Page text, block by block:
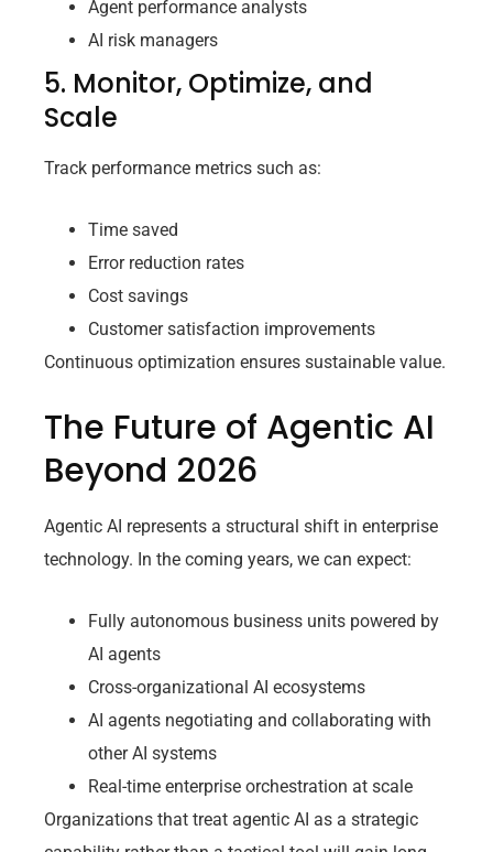
Agent performance analysts
AI risk managers
5. Monitor, Optimize, and
Scale
Track performance metrics such as:
Time saved
Error reduction rates
Cost savings
Customer satisfaction improvements
Continuous optimization ensures sustainable value.
The Future of Agentic AI
Beyond 2026
Agentic AI represents a structural shift in enterprise
technology. In the coming years, we can expect:
Fully autonomous business units powered by
AI agents
Cross-organizational AI ecosystems
AI agents negotiating and collaborating with
other AI systems
Real-time enterprise orchestration at scale
Organizations that treat agentic AI as a strategic